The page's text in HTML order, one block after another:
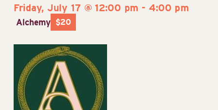
Friday, July 17 @ 12:00 pm - 4:00 pm
Alchemy $20